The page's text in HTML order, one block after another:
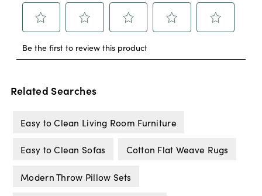
Related Searches
Easy to Clean Living Room Furniture
Easy to Clean Sofas Cotton Flat Weave Rugs
Modern Throw Pillow Sets